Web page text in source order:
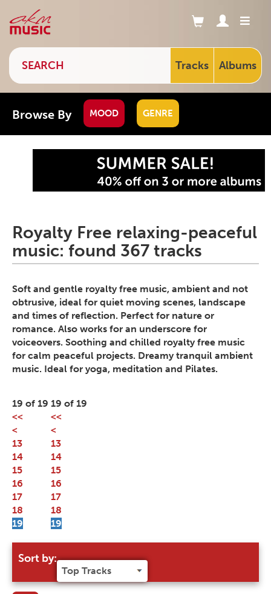
Tracks Albums
Browse By MOOD GENRE
Royalty Free relaxing-peaceful
music: found 367 tracks
Soft and gentle royalty free music, ambient and not
obtrusive, ideal for quiet moving scenes, landscape
and times of reflection. Perfect for nature or
romance. Also works for an underscore for
voiceovers. Soothing and chilled royalty free music
for calm peaceful projects. Dreamy tranquil ambient
music. Ideal for yoga, meditation and Pilates.
19 of 19
<<
<
13
14
15
16
17
18
19
Sort by:
19 of 19
<<
<
13
14
15
16
17
18
19